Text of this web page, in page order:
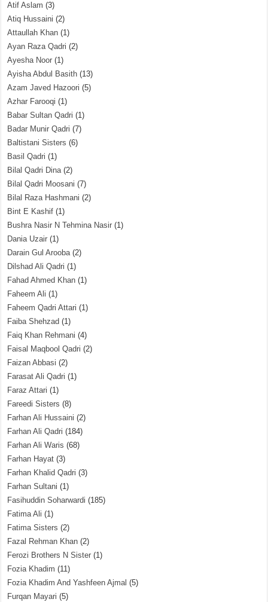
Atif Aslam (3)
Atiq Hussaini (2)
Attaullah Khan (1)
Ayan Raza Qadri (2)
Ayesha Noor (1)
Ayisha Abdul Basith (13)
Azam Javed Hazoori (5)
Azhar Farooqi (1)
Babar Sultan Qadri (1)
Badar Munir Qadri (7)
Baltistani Sisters (6)
Basil Qadri (1)
Bilal Qadri Dina(2)
Bilal Qadri Moosani (7)
Bilal Raza Hashmani (2)
Bint E Kashif (1)
Bushra Nasir N Tehmina Nasir (1)
Dania Uzair (1)
Darain Gul Arooba(2)
Dilshad Ali Qadri (1)
Fahad Ahmed Khan (1)
Faheem Ali (1)
Faheem Qadri Attari (1)
Faiba Shehzad (1)
Faiq Khan Rehmani (4)
Faisal Maqbool Qadri (2)
Faizan Abbasi (2)
Farasat Ali Qadri (1)
Faraz Attari (1)
Fareedi Sisters (8)
Farhan Ali Hussaini (2)
Farhan Ali Qadri (184)
Farhan Ali Waris (68)
Farhan Hayat (3)
Farhan Khalid Qadri (3)
Farhan Sultani (1)
Fasihuddin Soharwardi (185)
Fatima Ali (1)
Fatima Sisters (2)
Fazal Rehman Khan (2)
Ferozi Brothers N Sister (1)
Fozia Khadim (11)
Fozia Khadim And Yashfeen Ajmal (5)
Furqan Mayari (5)